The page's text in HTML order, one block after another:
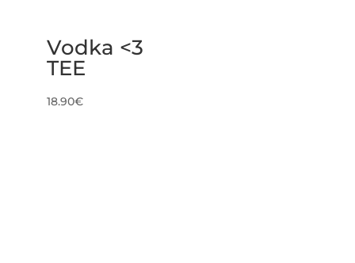
Vodka <3
TEE
18.90€